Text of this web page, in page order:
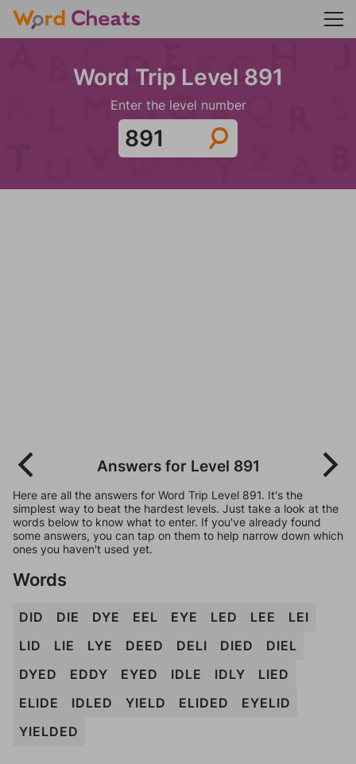
Word Trip Level 891
Enter the level number
Answers for Level 891
Here are all the answers for Word Trip Level 891. It's the
simplest way to beat the hardest levels. Just take a look at the
words below to know what to enter. If you've already found
some answers, you can tap on them to help narrow down which
ones you haven't used yet.
Words
DID DIE DYE EEL EYE LED LEE
LEI
LID
LIE LYE DEED DELI DIED
DIEL
DYED
EDDY EYED IDLE IDLY
LIED
ELIDE
IDLED YIELD ELIDED
EYELID
YIELDED